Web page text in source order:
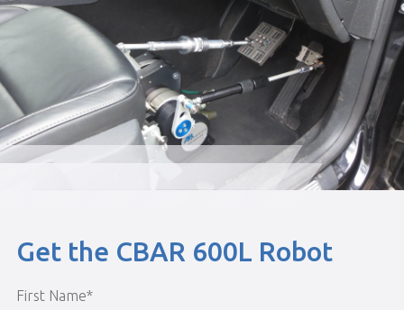
Get the CBAR 600L Robot
First Name*